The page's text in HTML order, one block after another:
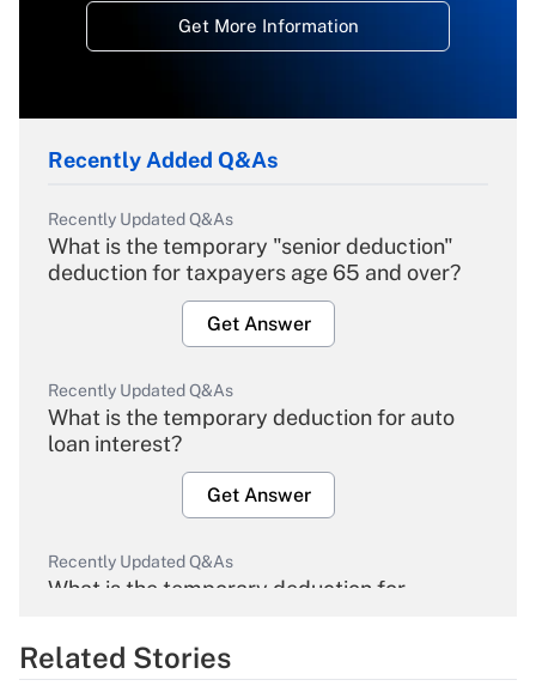
Get More Information
Recently Added Q&As
Recently Updated Q&As
What is the temporary "senior deduction"
deduction for taxpayers age 65 and over?
Get Answer
Recently Updated Q&As
What is the temporary deduction for auto
loan interest?
Get Answer
Recently Updated Q&As
What is the temporary deduction for
Get Answer
Related Stories